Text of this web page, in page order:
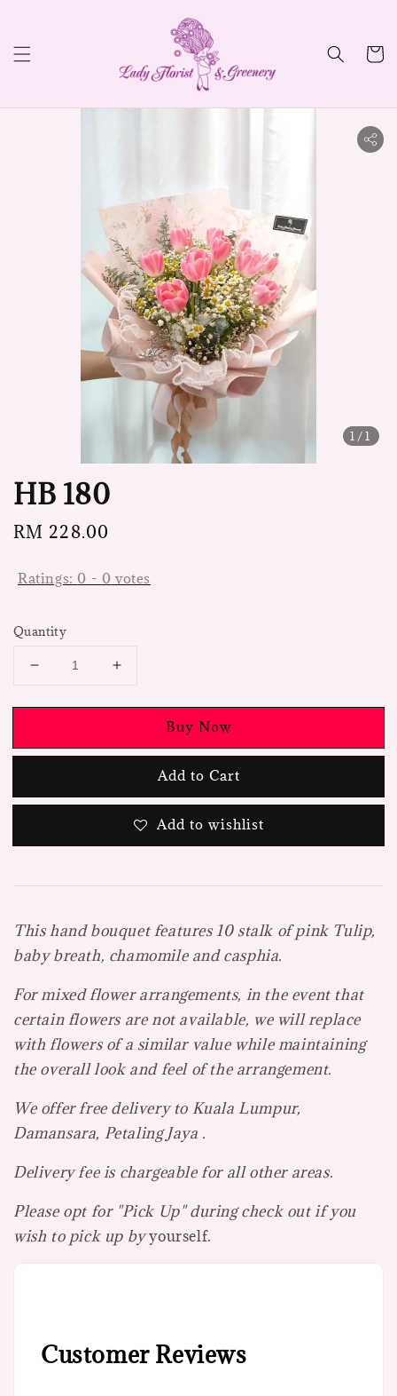
1 /1
HB 180
Regular
RM 228.00
Ratings: 0 - 0 votes
Quantity
Buy Now
Add to Cart
Add to wishlist
This hand bouquet features 10 stalk of pink Tulip,
baby breath, chamomile and casphia.
For mixed flower arrangements, in the event that
certain flowers are not available, we will replace
with flowers of a similar value while maintaining
the overall look and feel of the arrangement.
We offer free delivery to Kuala Lumpur,
Damansara, Petaling Jaya .
Delivery fee is chargeable for all other areas.
Please opt for "Pick Up" during check out if you
wish to pick up byyourself.
Customer Reviews